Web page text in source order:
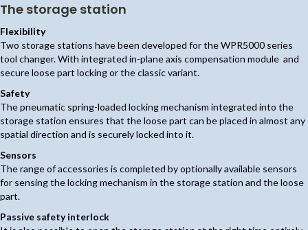
The storage station
Flexibility
Two storage stations have been developed for the WPR5000 series
tool changer. With integrated in-plane axis compensation module and
secure loose part locking or the classic variant.
Safety
The pneumatic spring-loaded locking mechanism integrated into the
storage station ensures that the loose part can be placed in almost any
spatial direction and is securely locked into it.
Sensors
The range of accessories is completed by optionally available sensors
for sensing the locking mechanism in the storage station and the loose
part.
Passive safety interlock